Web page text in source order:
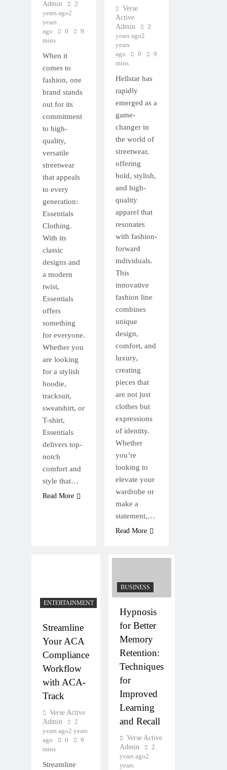
Admin
2
years ago2
years
ago
0
9
mins
When it
comes to
fashion, one
brand stands
out for its
commitment
to high-
quality,
versatile
streetwear
that appeals
to every
generation:
Essentials
Clothing.
With its
classic
designs and
a modern
twist,
Essentials
offers
something
for everyone.
Whether you
are looking
for a stylish
hoodie,
tracksuit,
sweatshirt, or
T-shirt,
Essentials
delivers top-
notch
comfort and
style that…
Read More
Verse
Active
Admin
2
years ago2
years
ago
0
9
mins
Hellstar has
rapidly
emerged as a
game-
changer in
the world of
streetwear,
offering
bold, stylish,
and high-
quality
apparel that
resonates
with fashion-
forward
individuals.
This
innovative
fashion line
combines
unique
design,
comfort, and
luxury,
creating
pieces that
are not just
clothes but
expressions
of identity.
Whether
you’re
looking to
elevate your
wardrobe or
make a
statement,…
Read More
ENTERTAINMENT
Streamline
Your ACA
Compliance
Workflow
with ACA-
Track
Verse Active
Admin
2
years ago2 years
ago
0
9
mins
Streamline
BUSINESS
Hypnosis
for Better
Memory
Retention:
Techniques
for
Improved
Learning
and Recall
Verse Active
Admin
2
years ago2
years